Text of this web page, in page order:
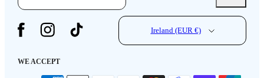
Ireland (EUR €)
WE ACCEPT